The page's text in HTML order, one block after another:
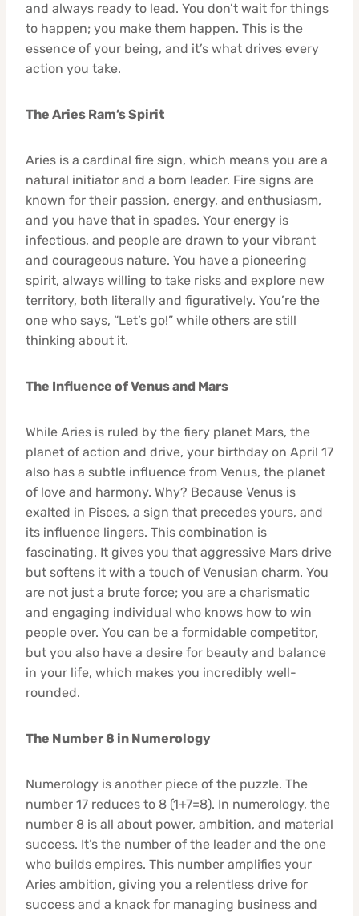
and always ready to lead. You don’t wait for things
to happen; you make them happen. This is the
essence of your being, and it’s what drives every
action you take.
The Aries Ram’s Spirit
Aries is a cardinal fire sign, which means you are a
natural initiator and a born leader. Fire signs are
known for their passion, energy, and enthusiasm,
and you have that in spades. Your energy is
infectious, and people are drawn to your vibrant
and courageous nature. You have a pioneering
spirit, always willing to take risks and explore new
territory, both literally and figuratively. You’re the
one who says, “Let’s go!” while others are still
thinking about it.
The Influence of Venus and Mars
While Aries is ruled by the fiery planet Mars, the
planet of action and drive, your birthday on April 17
also has a subtle influence from Venus, the planet
of love and harmony. Why? Because Venus is
exalted in Pisces, a sign that precedes yours, and
its influence lingers. This combination is
fascinating. It gives you that aggressive Mars drive
but softens it with a touch of Venusian charm. You
are not just a brute force; you are a charismatic
and engaging individual who knows how to win
people over. You can be a formidable competitor,
but you also have a desire for beauty and balance
in your life, which makes you incredibly well-
rounded.
The Number 8 in Numerology
Numerology is another piece of the puzzle. The
number 17 reduces to 8 (1+7=8). In numerology, the
number 8 is all about power, ambition, and material
success. It’s the number of the leader and the one
who builds empires. This number amplifies your
Aries ambition, giving you a relentless drive for
success and a knack for managing business and